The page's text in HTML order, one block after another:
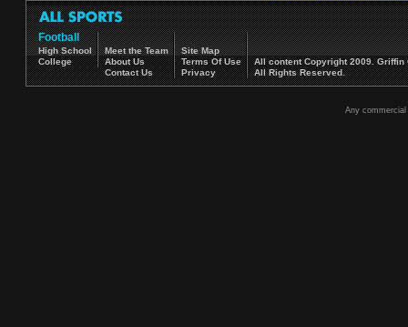
Football
High School
College
Meet the Team
About Us
Contact Us
Site Map
Terms Of Use
Privacy
All content Copyright 2009. Griffin
All Rights Reserved.
Any